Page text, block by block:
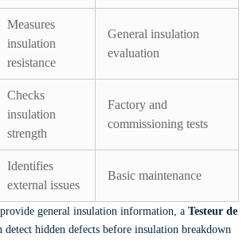
Measures
insulation
resistance
General insulation
evaluation
Checks
insulation
strength
Factory and
commissioning tests
Identifies
external issues
Basic maintenance
general insulation information, a Testeur de
detect hidden defects before insulation breakdown